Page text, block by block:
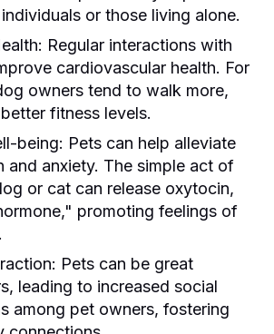
or those living alone.
Regular interactions with
cardiovascular health. For
owners tend to walk more,
fitness levels.
being: Pets can help alleviate
and anxiety. The simple act of
or cat can release oxytocin,
promoting feelings of
Pets can be great
leading to increased social
among pet owners, fostering